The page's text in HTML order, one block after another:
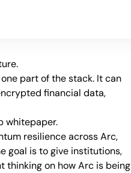
part of the stack. It can
financial data,
whitepaper.
resilience across Arc,
goal is to give institutions,
thinking on how Arc is being